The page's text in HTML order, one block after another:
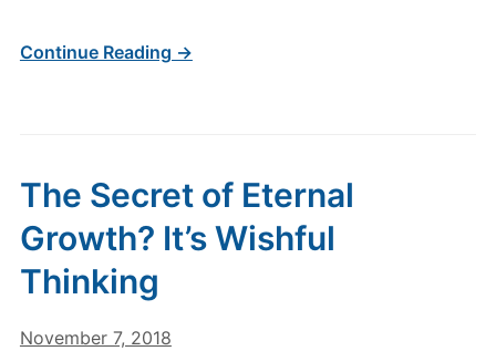
Continue Reading →
The Secret of Eternal
Growth? It’s Wishful
Thinking
November 7, 2018